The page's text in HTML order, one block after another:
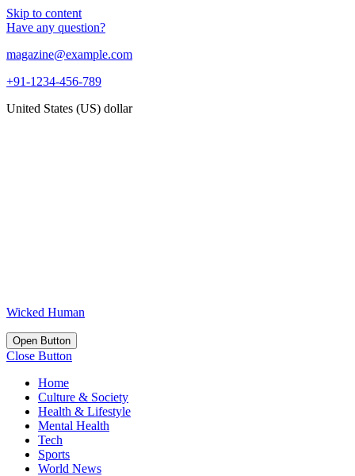
Skip to content
Have any question?
magazine@example.com
+91-1234-456-789
United States (US) dollar
Wicked Human
Open Button
Close Button
Home
Culture & Society
Health & Lifestyle
Mental Health
Tech
Sports
World News